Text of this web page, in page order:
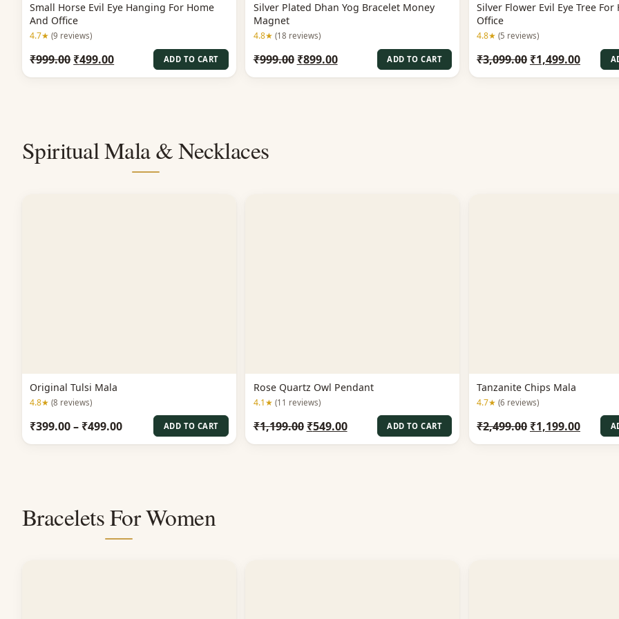
Small Horse Evil Eye Hanging For Home
And Office
4.7★(9 reviews)
₹999.00 Original
price
₹499.00Current
price
ADD TO CART
Silver Plated Dhan Yog Bracelet Money
Magnet
4.8★ (18 reviews)
₹999.00 Original
price
₹899.00Current
price
ADD TO CART
Silver Flower Evil Eye Tree For
Office
4.8★ (5 reviews)
₹3,099.00 Original
price
₹1,499.00
price
Spiritual Mala & Necklaces
Original Tulsi Mala
4.8★(8 reviews)
₹399.00– ₹499.00Price
range:
ADD TO CART
Rose Quartz Owl Pendant
4.1★ (11 reviews)
₹1,199.00 Original
price
₹549.00Current
price
ADD TO CART
Tanzanite Chips Mala
4.7★ (6 reviews)
₹2,499.00 Original
price
₹1,199.00
price
Bracelets For Women